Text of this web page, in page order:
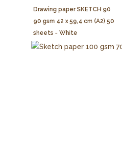
Drawing paper SKETCH 90
90 gsm 42 x 59,4 cm (A2) 50
sheets - White